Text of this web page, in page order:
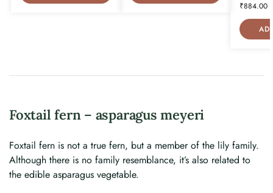
₹884.00
Foxtail fern – asparagus meyeri
Foxtail fern is not a true fern, but a member of the lily family.
Although there is no family resemblance, it’s also related to
the edible asparagus vegetable.